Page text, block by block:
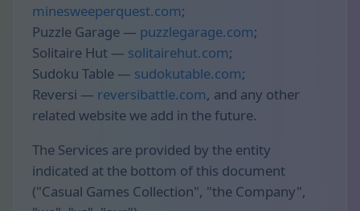
minesweeperquest.com;
Puzzle Garage — puzzlegarage.com;
Solitaire Hut — solitairehut.com;
Sudoku Table — sudokutable.com;
Reversi — reversibattle.com, and any other
related website we add in the future.
The Services are provided by the entity
indicated at the bottom of this document
("Casual Games Collection", "the Company",